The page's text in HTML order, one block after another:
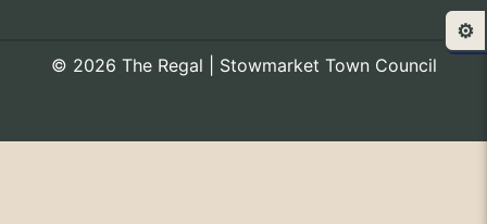
© 2026 The Regal | Stowmarket Town Council
⚙️